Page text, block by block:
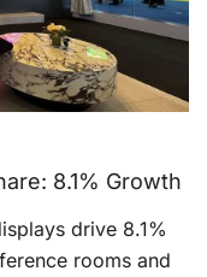
8.1% Growth
drive 8.1%
rooms and